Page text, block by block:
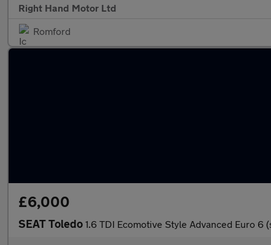
Right Hand Motor Ltd
Romford
£6,000
SEAT Toledo 1.6 TDI Ecomotive Style Advanced Euro 6